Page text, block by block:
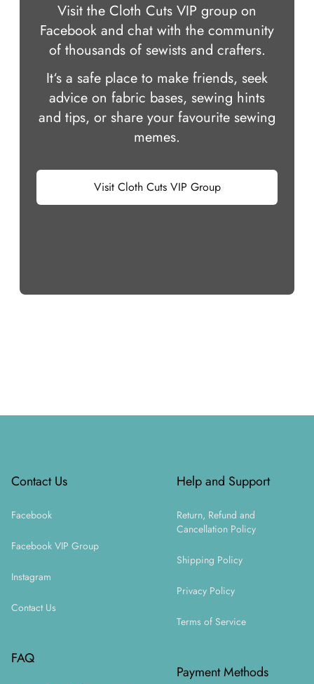
Visit the Cloth Cuts VIP group on
Facebook and chat with the community
of thousands of sewists and crafters.
It‘s a safe place to make friends, seek
advice on fabric bases, sewing hints
and tips, or share your favourite sewing
memes.
Visit Cloth Cuts VIP Group
Contact Us
Facebook
Facebook VIP Group
Instagram
Contact Us
FAQ
Help and Support
Return, Refund and
Cancellation Policy
Shipping Policy
Privacy Policy
Terms of Service
Payment Methods